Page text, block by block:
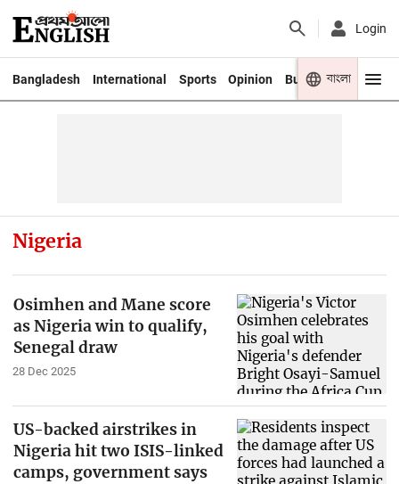
Login
Bangladesh International Sports Opinion Business Youth
বাংলা
Nigeria
Osimhen and Mane score
as Nigeria win to qualify,
Senegal draw
28 Dec 2025
US-backed airstrikes in
Nigeria hit two ISIS-linked
camps, government says